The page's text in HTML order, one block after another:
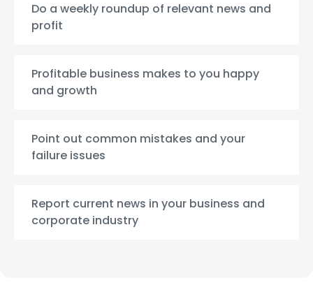
Do a weekly roundup of relevant news and
profit
Profitable business makes to you happy
and growth
Point out common mistakes and your
failure issues
Report current news in your business and
corporate industry